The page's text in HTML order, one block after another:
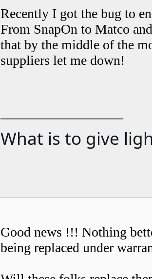
Recently I got the bug to
From SnapOn to Matco
that by the middle of the
suppliers let me down!
What is to give
Good news !!! Nothing
being replaced under